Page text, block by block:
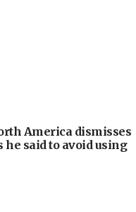
America dismisses
he said to avoid using